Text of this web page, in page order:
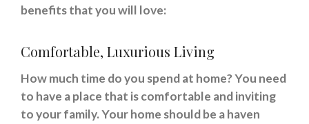
benefits that you will love:
Comfortable, Luxurious Living
How much time do you spend at home? You need
to have a place that is comfortable and inviting
to your family. Your home should be a haven